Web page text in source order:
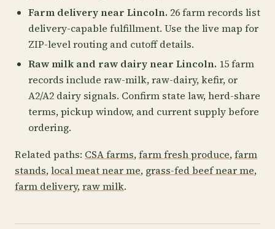
Farm delivery near Lincoln. 26 farm records list
delivery-capable fulfillment. Use the live map for
ZIP-level routing and cutoff details.
Raw milk and raw dairy near Lincoln. 15 farm
records include raw-milk, raw-dairy, kefir, or
A2/A2 dairy signals. Confirm state law, herd-share
terms, pickup window, and current supply before
ordering.
Related paths: CSA farms,farm fresh produce,farm
stands,local meat near me, grass-fed beef near me,
farm delivery,raw milk.